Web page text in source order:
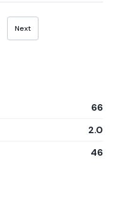
Next
66
2.0
46